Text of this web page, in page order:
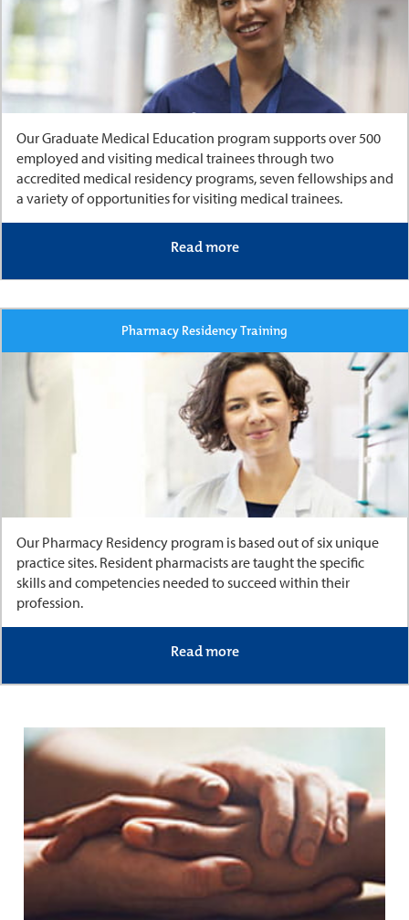
Our Graduate Medical Education program supports over 500
employed and visiting medical trainees through two
accredited medical residency programs, seven fellowships and
a variety of opportunities for visiting medical trainees.
Read more
Pharmacy Residency Training
Our Pharmacy Residency program is based out of six unique
practice sites. Resident pharmacists are taught the specific
skills and competencies needed to succeed within their
profession.
Read more